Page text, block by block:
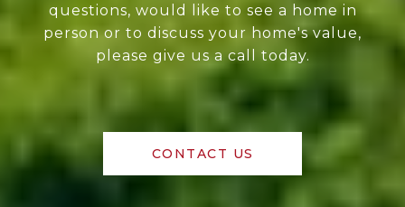
questions, would like to see a home in
person or to discuss your home's value,
please give us a call today.
CONTACT US